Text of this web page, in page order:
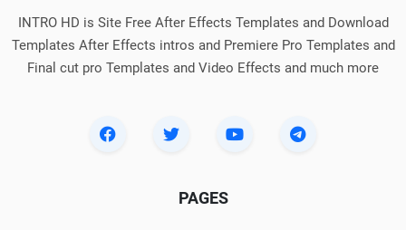
INTRO HD is Site Free After Effects Templates and Download
Templates After Effects intros and Premiere Pro Templates and
Final cut pro Templates and Video Effects and much more
PAGES